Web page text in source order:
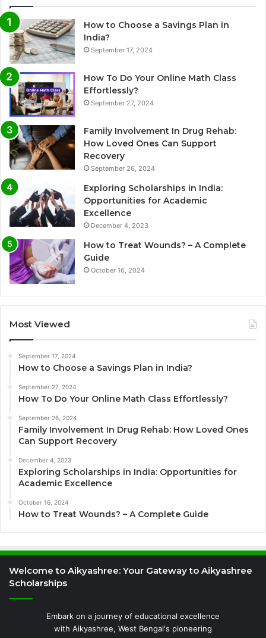
How to Choose a Savings Plan in
India?
September 17, 2024
How To Do Your Online Math Class
Effortlessly?
September 27, 2024
Family Involvement In Drug Rehab:
How Loved Ones Can Support
Recovery
September 26, 2024
Exploring Scholarships in India:
Opportunities for Academic
Excellence
December 4, 2023
How to Treat Wounds? – A Complete
Guide
October 16, 2024
Most Viewed
September 17, 2024
How to Choose a Savings Plan in India?
September 27, 2024
How To Do Your Online Math Class Effortlessly?
September 26, 2024
Family Involvement In Drug Rehab: How Loved Ones
Can Support Recovery
December 4, 2023
Exploring Scholarships in India: Opportunities for
Academic Excellence
October 16, 2024
How to Treat Wounds? – A Complete Guide
Welcome to Aikyashree: Your Gateway to Aikyashree
Scholarships
Embark on a journey of educational excellence
with Aikyashree, West Bengal's pioneering